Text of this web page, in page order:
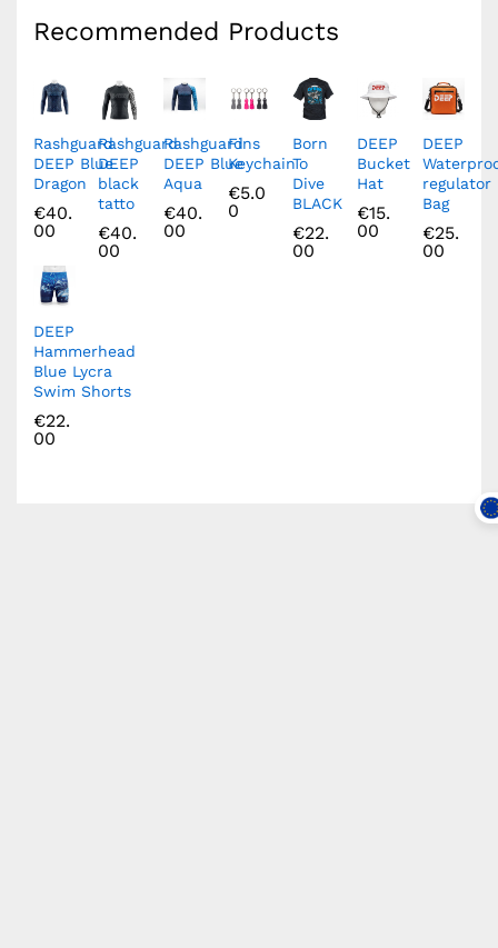
Recommended Products
Rashguard
DEEP Blue
Dragon
€40.
00
Rashguard
DEEP
black
tatto
€40.
00
Rashguard
DEEP Blue
Aqua
€40.
00
Fins
Keychain
€5.0
0
Born
To
Dive
BLACK
€22.
00
DEEP
Bucket
Hat
€15.
00
DEEP
regulator
Bag
€25.
00
DEEP
Hammerhead
Blue Lycra
Swim Shorts
€22.
00